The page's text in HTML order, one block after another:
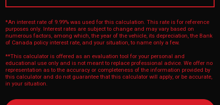
*An interest rate of 9.99% was used for this calculation. This rate is for reference
purposes only. Interest rates are subject to change and may vary based on
numerous factors, among which, the year of the vehicle, its depreciation, the Bank
of Canada policy interest rate, and your situation, to name only a few.
**This calculator is offered as an evaluation tool for your personal and
educational use only and is not meant to replace professional advice. We offer no
representation as to the accuracy or completeness of the information provided by
this calculator and do not guarantee that this calculator will apply, or be accurate,
in your situation.